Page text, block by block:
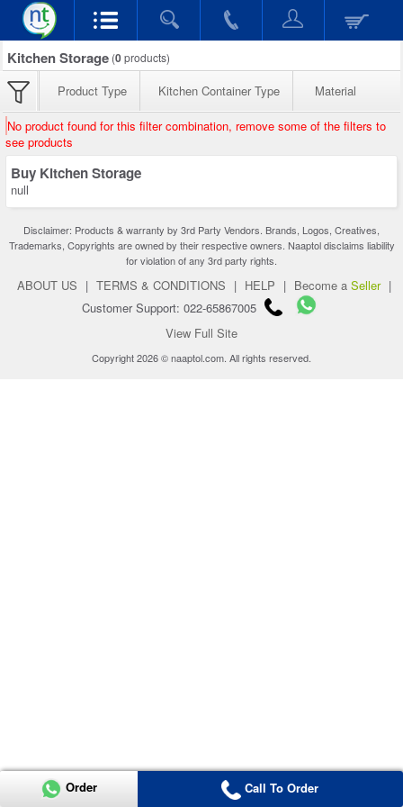
Kitchen Storage (0products)
Product Type Kitchen Container Type Material
No product found for this filter combination, remove some of the filters to
see products
Buy Kitchen Storage
null
Disclaimer: Products & warranty by 3rd Party Vendors. Brands, Logos, Creatives,
Trademarks, Copyrights are owned by their respective owners. Naaptol disclaims liability
for violation of any 3rd party rights.
ABOUT US | TERMS & CONDITIONS | HELP | Become a Seller |
Customer Support: 022-65867005
View Full Site
Copyright 2026 © naaptol.com. All rights reserved.
Order Call To Order